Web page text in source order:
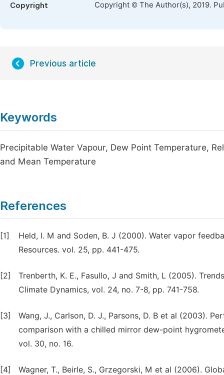
Copyright Copyright © The Author(s), 2019.
Previous article
Keywords
Precipitable Water Vapour, Dew Point Temperature,
and Mean Temperature
References
[1]
Held, I. M and Soden, B. J (2000). Water vapor
Resources. vol. 25, pp. 441-475.
[2]
Trenberth, K. E., Fasullo, J and Smith, L (2005).
Climate Dynamics, vol. 24, no. 7-8, pp. 741-758.
[3]
Wang, J., Carlson, D. J., Parsons, D. B et al (2003).
comparison with a chilled mirror dew-point
vol. 30, no. 16.
[4]
Wagner, T., Beirle, S., Grzegorski, M et al (2006).